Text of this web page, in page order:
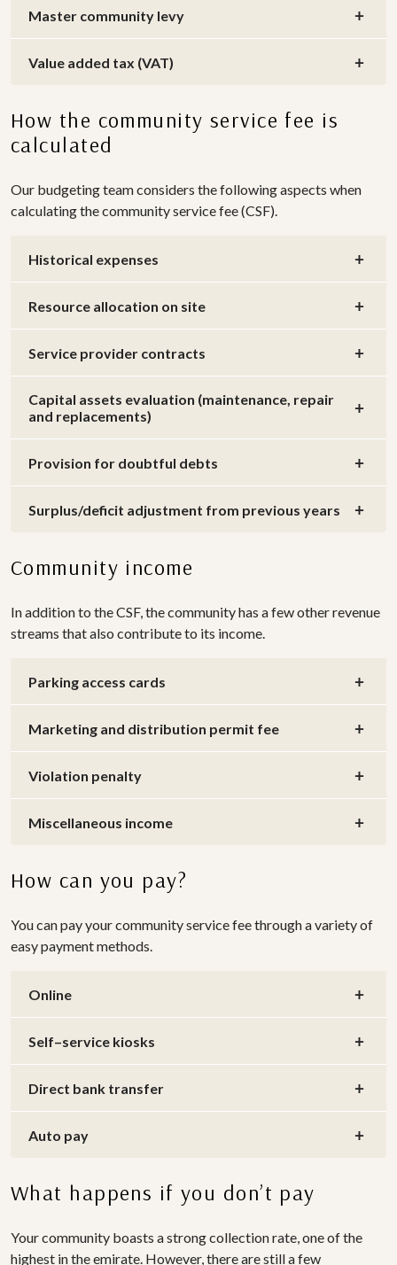
Master community levy
Value added tax (VAT)
How the community service fee is
calculated
Our budgeting team considers the following aspects when
calculating the community service fee (CSF).
Historical expenses
Resource allocation on site
Service provider contracts
Capital assets evaluation (maintenance, repair
and replacements)
Provision for doubtful debts
Surplus/deficit adjustment from previous years
Community income
In addition to the CSF, the community has a few other revenue
streams that also contribute to its income.
Parking access cards
Marketing and distribution permit fee
Violation penalty
Miscellaneous income
How can you pay?
You can pay your community service fee through a variety of
easy payment methods.
Online
Self–service kiosks
Direct bank transfer
Auto pay
What happens if you don’t pay
Your community boasts a strong collection rate, one of the
highest in the emirate. However, there are still a few